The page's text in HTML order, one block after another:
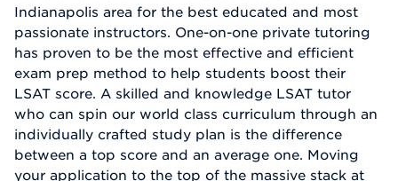
Indianapolis area for the best educated and most
passionate instructors. One-on-one private tutoring
has proven to be the most effective and efficient
exam prep method to help students boost their
LSAT score. A skilled and knowledge LSAT tutor
who can spin our world class curriculum through an
individually crafted study plan is the difference
between a top score and an average one. Moving
your application to the top of the massive stack at